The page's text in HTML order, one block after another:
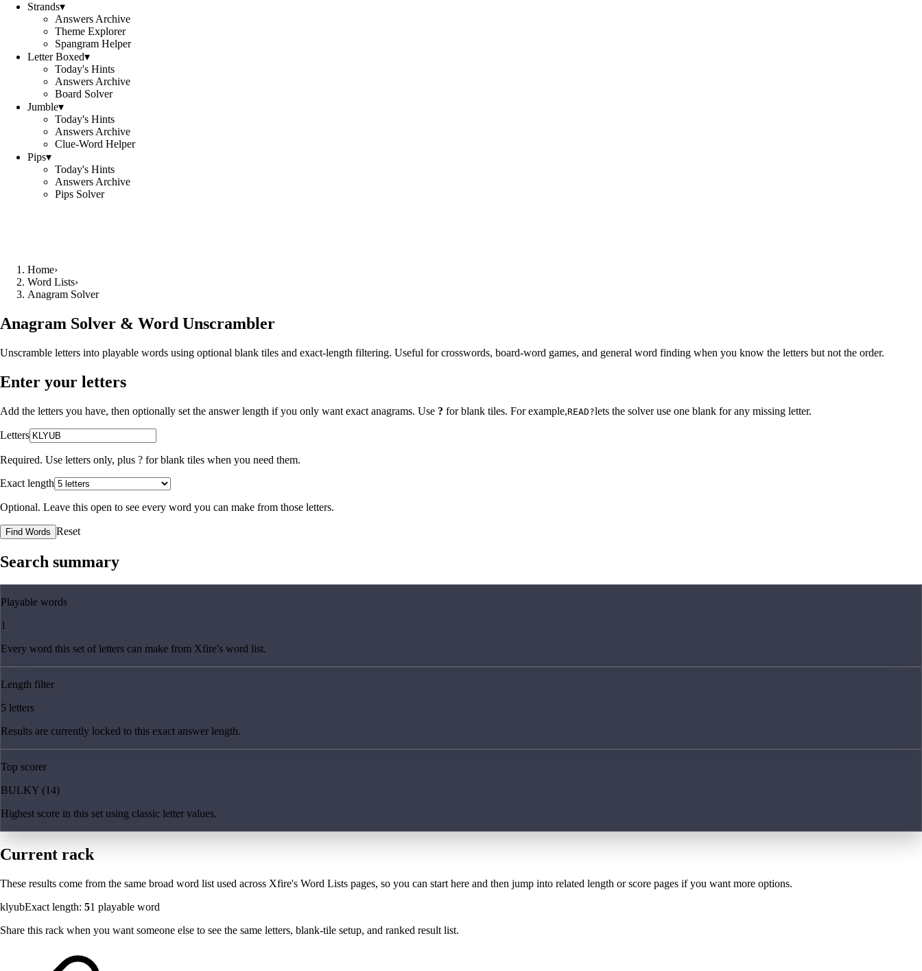
Strands▾
Answers Archive
Theme Explorer
Spangram Helper
Letter Boxed▾
Today's Hints
Answers Archive
Board Solver
Jumble▾
Today's Hints
Answers Archive
Clue-Word Helper
Pips▾
Today's Hints
Answers Archive
Pips Solver
Home›
Word Lists›
Anagram Solver
Anagram Solver & Word Unscrambler
Unscramble letters into playable words using optional blank tiles and exact-length filtering. Useful for crosswords, board-word games, and general word finding when you know the letters but not the order.
Enter your letters
Add the letters you have, then optionally set the answer length if you only want exact anagrams. Use ? for blank tiles. For example,READ?lets the solver use one blank for any missing letter.
Letters
Required. Use letters only, plus ? for blank tiles when you need them.
Exact length
Optional. Leave this open to see every word you can make from those letters.
Find Words Reset
Search summary
Playable words
1
Every word this set of letters can make from Xfire's word list.
Length filter
5 letters
Results are currently locked to this exact answer length.
Top scorer
BULKY (14)
Highest score in this set using classic letter values.
Current rack
These results come from the same broad word list used across Xfire's Word Lists pages, so you can start here and then jump into related length or score pages if you want more options.
klyubExact length: 51 playable word
Share this rack when you want someone else to see the same letters, blank-tile setup, and ranked result list.